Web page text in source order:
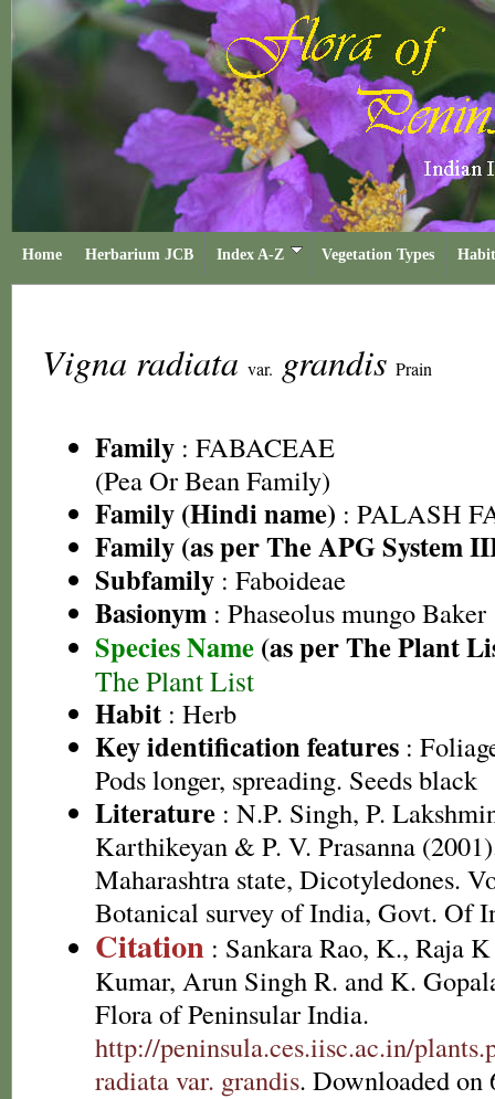
Home Herbarium JCB Index A-Z Vegetation Types
Vigna radiata var. grandis Prain
Family : FABACEAE
(Pea Or Bean Family)
Family (Hindi name) : PALASH
Family (as per The APG System
Subfamily : Faboideae
Basionym : Phaseolus mungo Baker
Species Name (as per The Plant
The Plant List
Habit : Herb
Key identification features :
Pods longer, spreading. Seeds black
Literature : N.P. Singh, P.
Karthikeyan & P. V. Prasanna
Maharashtra state, Dicotyledones.
Botanical survey of India, Govt. Of
Citation : Sankara Rao, K., Raja
Kumar, Arun Singh R. and K.
Flora of Peninsular India.
http://peninsula.ces.iisc.ac.in/
radiata var. grandis. Downloaded on